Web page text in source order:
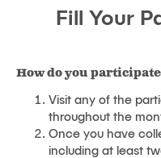
Fill Your
How do you
Visit any of the
throughout the
Once you have
including at least